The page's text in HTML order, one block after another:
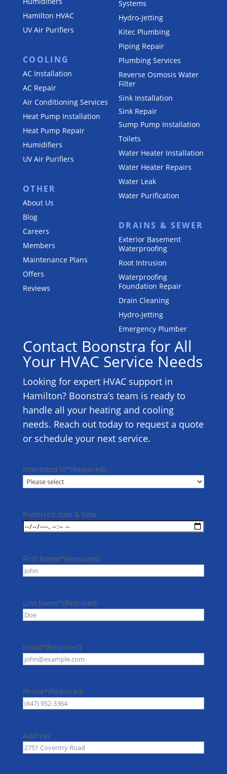
Hamilton HVAC
UV Air Purifiers
COOLING
AC Installation
AC Repair
Air Conditioning Services
Heat Pump Installation
Heat Pump Repair
Humidifiers
UV Air Purifiers
OTHER
About Us
Blog
Careers
Members
Maintenance Plans
Offers
Reviews
Systems
Hydro-Jetting
Kitec Plumbing
Piping Repair
Plumbing Services
Reverse Osmosis Water
Filter
Sink Installation
Sink Repair
Sump Pump Installation
Toilets
Water Heater Installation
Water Heater Repairs
Water Leak
Water Purification
DRAINS & SEWER
Exterior Basement
Waterproofing
Root Intrusion
Waterproofing
Foundation Repair
Drain Cleaning
Hydro-Jetting
Emergency Plumber
Contact Boonstra for All
Your HVAC Service Needs
Looking for expert HVAC support in
Hamilton? Boonstra’s team is ready to
handle all your heating and cooling
needs. Reach out today to request a quote
or schedule your next service.
Interested in*(Required)
Preferred date & time
First Name*(Required)
Last Name*(Required)
Email*(Required)
Phone*(Required)
Address